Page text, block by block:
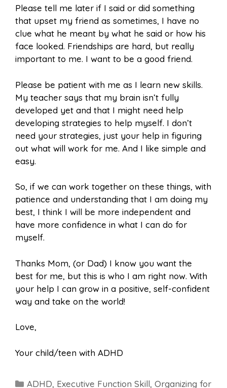
Please tell me later if I said or did something
that upset my friend as sometimes, I have no
clue what he meant by what he said or how his
face looked. Friendships are hard, but really
important to me. I want to be a good friend.
Please be patient with me as I learn new skills.
My teacher says that my brain isn’t fully
developed yet and that I might need help
developing strategies to help myself. I don’t
need your strategies, just your help in figuring
out what will work for me. And I like simple and
easy.
So, if we can work together on these things, with
patience and understanding that I am doing my
best, I think I will be more independent and
have more confidence in what I can do for
myself.
Thanks Mom, (or Dad) I know you want the
best for me, but this is who I am right now. With
your help I can grow in a positive, self-confident
way and take on the world!
Love,
Your child/teen with ADHD
Categories
ADHD, Executive Function Skill,Organizing for